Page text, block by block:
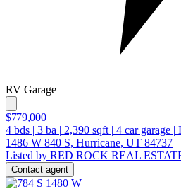
RV Garage
$779,000
4 bds | 3 ba | 2,390 sqft | 4 car garage |
1486 W 840 S, Hurricane, UT 84737
Listed by RED ROCK REAL
Contact agent